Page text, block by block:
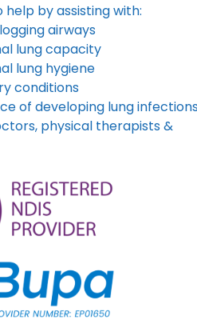
by assisting with:
airways
lung capacity
lung hygiene
conditions
of developing lung
physical therapists &